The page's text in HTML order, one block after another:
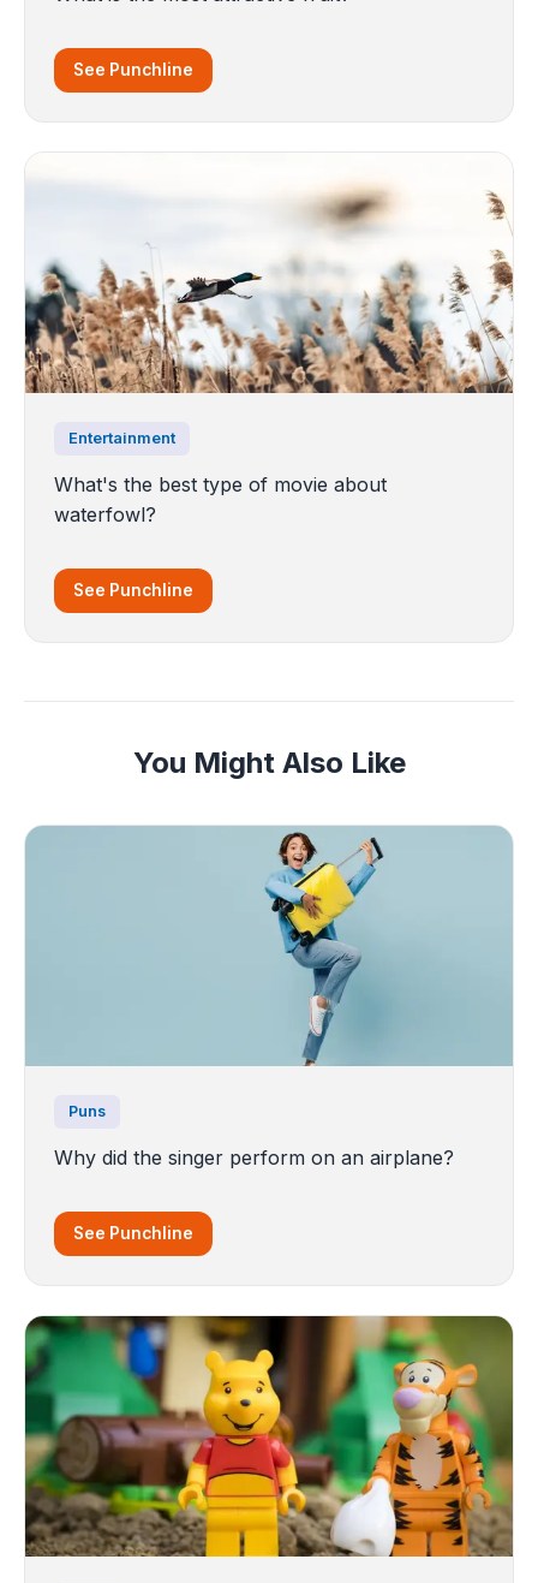
See Punchline
Entertainment
What's the best type of movie about
waterfowl?
See Punchline
You Might Also Like
Puns
Why did the singer perform on an airplane?
See Punchline